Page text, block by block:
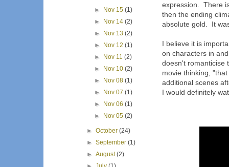
expression. There
then the ending
absolute gold. It
I believe it is
on characters in
doesn't romanticise
movie thinking,
additional scenes
I would definitely
► Nov 15 (1)
►
Nov 14 (2)
►
Nov 13 (2)
►
Nov 12 (1)
►
Nov 11 (2)
►
Nov 10 (2)
►
Nov 08 (1)
►
Nov 07 (1)
►
Nov 06 (1)
►
Nov 05 (2)
►October(24)
►September(1)
►August(2)